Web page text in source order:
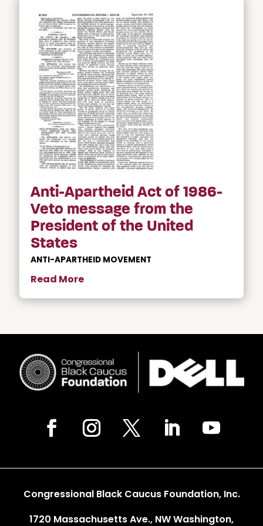
Anti-Apartheid Act of 1986-
Veto message from the
President of the United
States
ANTI-APARTHEID MOVEMENT
Read More
Congressional Black Caucus Foundation, Inc.
1720 Massachusetts Ave., NW Washington,